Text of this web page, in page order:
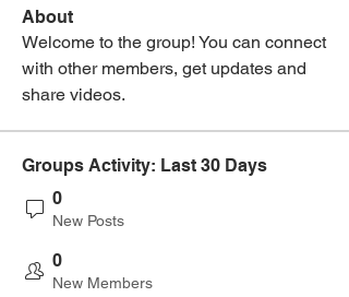
About
Welcome to the group! You can connect
with other members, get updates and
share videos.
Groups Activity: Last 30 Days
0
New Posts
0
New Members